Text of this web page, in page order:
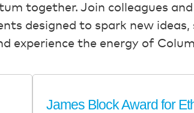
together. Join colleagues
designed to spark new
experience the energy of
James Block Award for